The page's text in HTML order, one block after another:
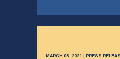
MARCH 08, 2021 | PRESS